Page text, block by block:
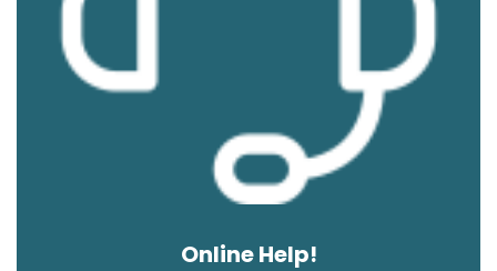
Online Help!